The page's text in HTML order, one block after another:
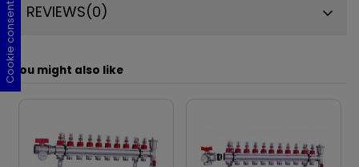
REVIEWS(0)
You might also like
Cookie consent
Cookie consent
Cookie consent
Cookie consent